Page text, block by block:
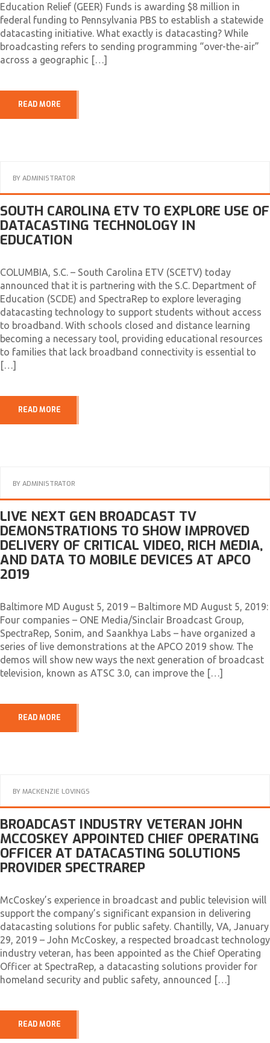
Education Relief (GEER) Funds is awarding $8 million in
federal funding to Pennsylvania PBS to establish a statewide
datacasting initiative. What exactly is datacasting? While
broadcasting refers to sending programming “over-the-air”
across a geographic […]
READ MORE
BY ADMINISTRATOR
SOUTH CAROLINA ETV TO EXPLORE USE OF
DATACASTING TECHNOLOGY IN
EDUCATION
COLUMBIA, S.C. – South Carolina ETV (SCETV) today
announced that it is partnering with the S.C. Department of
Education (SCDE) and SpectraRep to explore leveraging
datacasting technology to support students without access
to broadband. With schools closed and distance learning
becoming a necessary tool, providing educational resources
to families that lack broadband connectivity is essential to
[…]
READ MORE
BY ADMINISTRATOR
LIVE NEXT GEN BROADCAST TV
DEMONSTRATIONS TO SHOW IMPROVED
DELIVERY OF CRITICAL VIDEO, RICH MEDIA,
AND DATA TO MOBILE DEVICES AT APCO
2019
Baltimore MD August 5, 2019 – Baltimore MD August 5, 2019:
Four companies – ONE Media/Sinclair Broadcast Group,
SpectraRep, Sonim, and Saankhya Labs – have organized a
series of live demonstrations at the APCO 2019 show. The
demos will show new ways the next generation of broadcast
television, known as ATSC 3.0, can improve the […]
READ MORE
BY MACKENZIE LOVINGS
BROADCAST INDUSTRY VETERAN JOHN
MCCOSKEY APPOINTED CHIEF OPERATING
OFFICER AT DATACASTING SOLUTIONS
PROVIDER SPECTRAREP
McCoskey’s experience in broadcast and public television will
support the company’s significant expansion in delivering
datacasting solutions for public safety. Chantilly, VA, January
29, 2019 – John McCoskey, a respected broadcast technology
industry veteran, has been appointed as the Chief Operating
Officer at SpectraRep, a datacasting solutions provider for
homeland security and public safety, announced […]
READ MORE